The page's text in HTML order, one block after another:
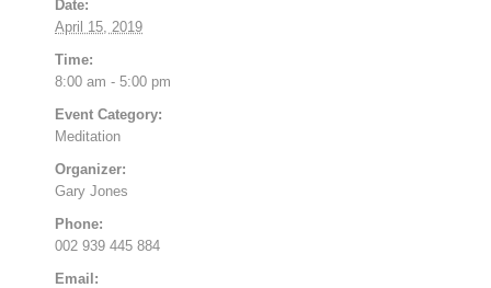
Date:
April 15, 2019
Time:
8:00 am - 5:00 pm
Event Category:
Meditation
Organizer:
Gary Jones
Phone:
002 939 445 884
Email: